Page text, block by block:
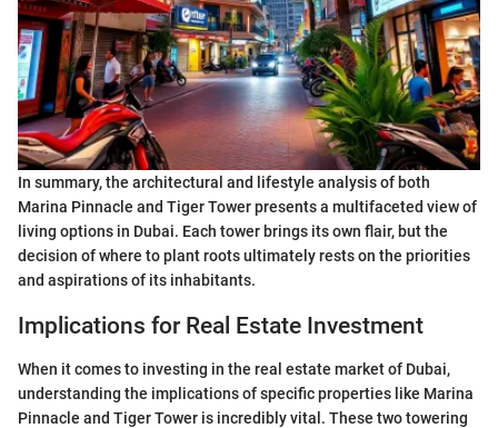
In summary, the architectural and lifestyle analysis of both
Marina Pinnacle and Tiger Tower presents a multifaceted view of
living options in Dubai. Each tower brings its own flair, but the
decision of where to plant roots ultimately rests on the priorities
and aspirations of its inhabitants.
Implications for Real Estate Investment
When it comes to investing in the real estate market of Dubai,
understanding the implications of specific properties like Marina
Pinnacle and Tiger Tower is incredibly vital. These two towering